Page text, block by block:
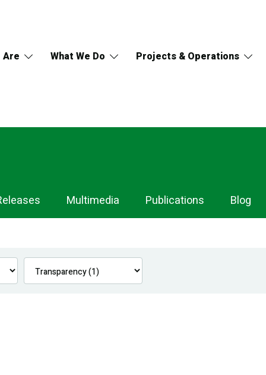
Are What We Do Projects & Operations
Multimedia Publications Blog